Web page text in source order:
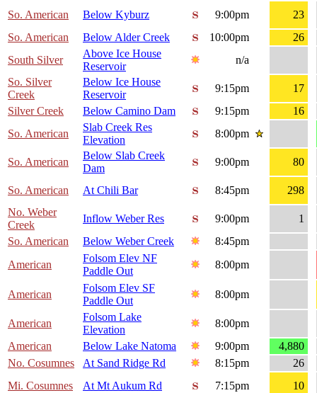
So. American Below Kyburz 9:00pm
23
So. American
Below Alder Creek 10:00pm
26
South Silver
Above Ice House
Reservoir
n/a
So. Silver
Creek
Below Ice House
Reservoir
9:15pm
17
Silver Creek
Below Camino Dam 9:15pm
16
So. American
Slab Creek Res
Elevation
8:00pm
So. American
Below Slab Creek
Dam
9:00pm 80
So. American At Chili Bar 8:45pm
298
No. Weber
Creek
Inflow Weber Res 9:00pm
1
So. American
Below Weber Creek
8:45pm
American
Folsom Elev NF
Paddle Out
8:00pm
American
Folsom Elev SF
Paddle Out
8:00pm
American
Folsom Lake
Elevation
8:00pm
American
Below Lake Natoma 9:00pm
4,880
No. Cosumnes
At Sand Ridge Rd 8:15pm
26
Mi. Cosumnes
At Mt Aukum Rd 7:15pm
10